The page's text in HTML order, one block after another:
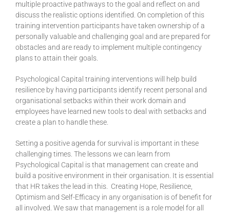
multiple proactive pathways to the goal and reflect on and
discuss the realistic options identified. On completion of this
training intervention participants have taken ownership of a
personally valuable and challenging goal and are prepared for
obstacles and are ready to implement multiple contingency
plans to attain their goals.
Psychological Capital training interventions will help build
resilience by having participants identify recent personal and
organisational setbacks within their work domain and
employees have learned new tools to deal with setbacks and
create a plan to handle these.
Setting a positive agenda for survival is important in these
challenging times. The lessons we can learn from
Psychological Capital is that management can create and
build a positive environment in their organisation. It is essential
that HR takes the lead in this. Creating Hope, Resilience,
Optimism and Self-Efficacy in any organisation is of benefit for
all involved. We saw that management is a role model for all